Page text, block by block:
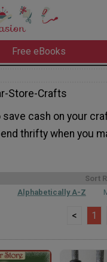
Free eBooks
Store-Crafts
save cash on your
thrifty when you
Sort
Alphabetically A-Z
< 1